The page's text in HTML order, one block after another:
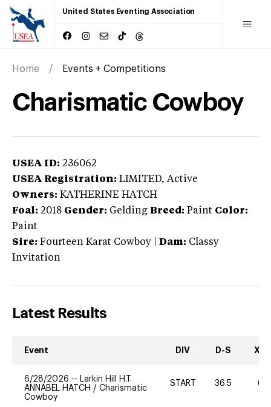
United States Eventing Association
Home Events + Competitions
Charismatic Cowboy
USEA ID: 236062
USEA Registration: LIMITED, Active
Owners: KATHERINE HATCH
Foal: 2018 Gender: Gelding Breed: Paint Color:
Paint
Sire: Fourteen Karat Cowboy Dam: Classy
Invitation
Latest Results
Event DIV D-S XC-
6/28/2026 -- Larkin Hill H.T.
ANNABEL HATCH / Charismatic
Cowboy
START 36.5 60